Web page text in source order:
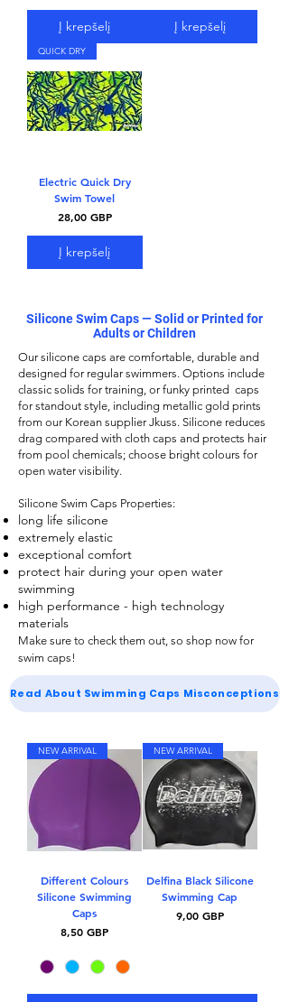
Į krepšelį Į krepšelį
QUICK DRY
Electric Quick Dry
Swim Towel
Kaina
28,00 GBP
Į krepšelį
Silicone Swim Caps — Solid or Printed for
Adults or Children
Oursilicone caps are comfortable, durable and
designed for regular swimmers. Options include
classic solids for training, or funky printed caps
for standout style, including metallic gold prints
from our Korean supplier Jkuss. Silicone reduces
drag compared with cloth caps and protects hair
from pool chemicals; choose bright colours for
open water visibility.
Silicone Swim Caps Properties:
long life silicone
extremely elastic
exceptional comfort
protect hair during your open water
swimming
high performance - high technology
materials
Make sure to check them out, so shop now for
swim caps !
Read About Swimming Caps Misconceptions
NEW ARRIVAL
Different Colours
Silicone Swimming
Caps
Kaina
8,50 GBP
NEW ARRIVAL
Delfina Black Silicone
Swimming Cap
Kaina
9,00 GBP